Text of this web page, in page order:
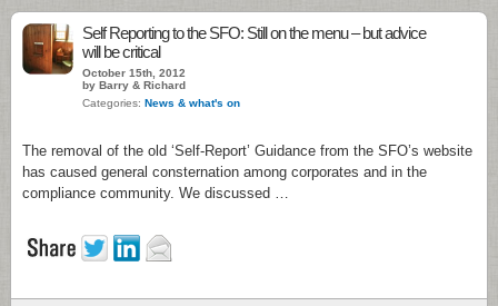
Self Reporting to the SFO: Still on the menu – but advice
will be critical
October 15th, 2012
by Barry & Richard
Categories: News & what's on
The removal of the old ‘Self-Report’ Guidance from the SFO’s website
has caused general consternation among corporates and in the
compliance community. We discussed …